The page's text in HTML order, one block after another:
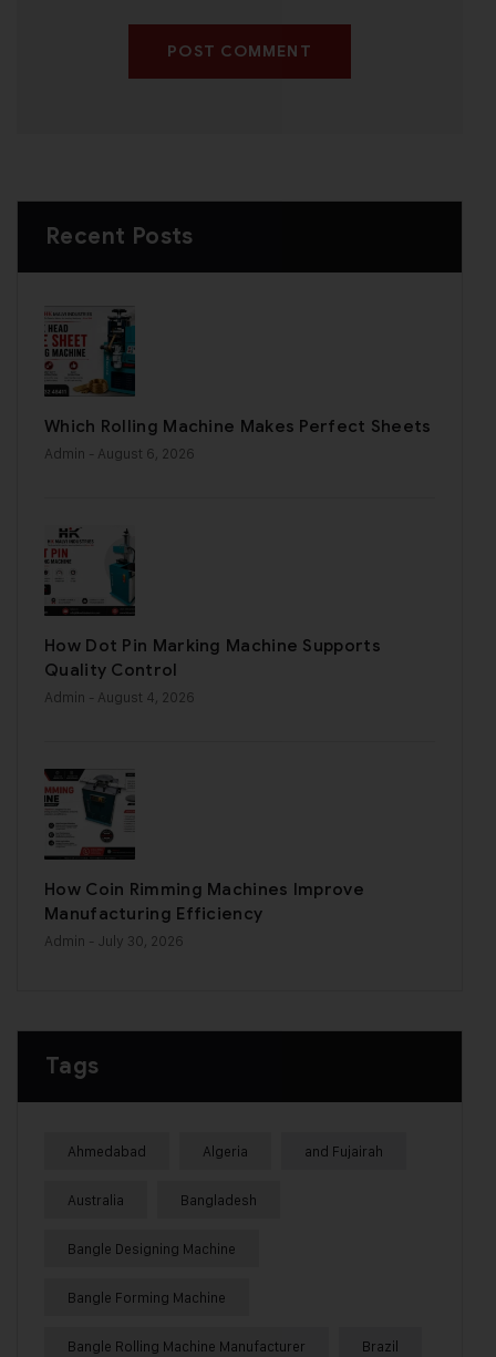
POST COMMENT
Recent Posts
Which Rolling Machine Makes Perfect Sheets
Admin - August 6, 2026
How Dot Pin Marking Machine Supports
Quality Control
Admin - August 4, 2026
How Coin Rimming Machines Improve
Manufacturing Efficiency
Admin - July 30, 2026
Tags
Ahmedabad Algeria and Fujairah
Australia Bangladesh
Bangle Designing Machine
Bangle Forming Machine
Bangle Rolling Machine Manufacturer Brazil